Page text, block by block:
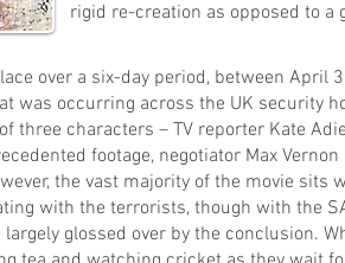
rigid re-creation as opposed to a
over a six-day period, between April
was occurring across the UK security
three characters – TV reporter Kate
footage, negotiator Max Vernon
the vast majority of the movie sits
with the terrorists, though with the
glossed over by the conclusion.